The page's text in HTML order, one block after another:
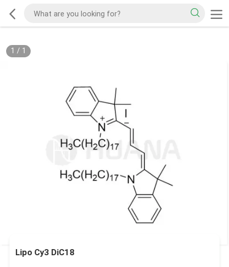
1 / 1
Lipo Cy3 DiC18